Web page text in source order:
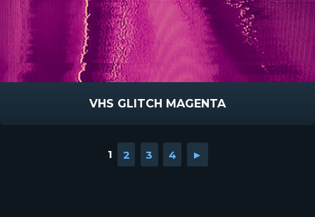
VHS GLITCH MAGENTA
1 2 3 4 ►